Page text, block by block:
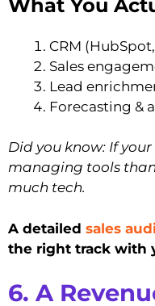
What You
CRM
Sales
Lead
Forecasting &
Did you know: If
managing tools
much tech.
A detailed sales
the right track with
6. A